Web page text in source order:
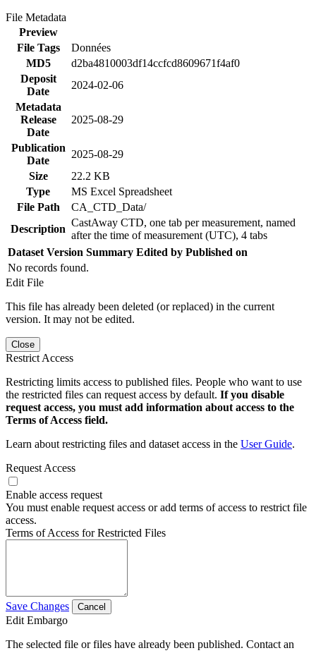
File Metadata
Preview
File Tags
Données
MD5
d2ba4810003df14ccfcd8609671f4af0
Deposit
Date
2024-02-06
Metadata
Release
Date
2025-08-29
Publication
Date
2025-08-29
Size
22.2 KB
Type
MS Excel Spreadsheet
File Path
CA_CTD_Data/
Description
CastAway CTD, one tab per measurement, named
after the time of measurement (UTC), 4 tabs
Dataset Version Summary Edited by Published on
No records found.
Edit File
This file has already been deleted (or replaced) in the current
version. It may not be edited.
Close
Restrict Access
Restricting limits access to published files. People who want to use
the restricted files can request access by default. If you disable
request access, you must add information about access to the
Terms of Access field.
Learn about restricting files and dataset access in the User Guide.
Request Access
Enable access request
You must enable request access or add terms of access to restrict file
access.
Terms of Access for Restricted Files
Save Changes Cancel
Edit Embargo
The selected file or files have already been published. Contact an